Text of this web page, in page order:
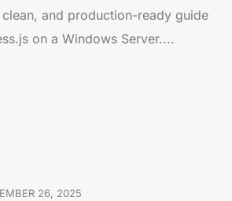
and production-ready guide
on a Windows Server....
26, 2025